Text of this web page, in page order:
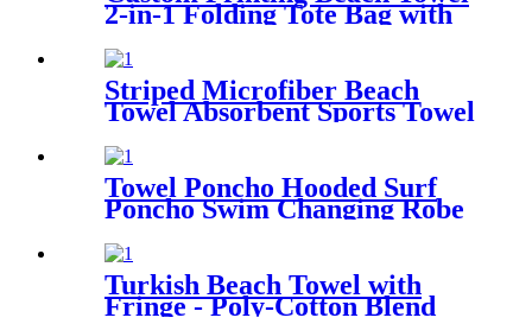
2-in-1 Folding Tote Bag with
Striped Microfiber Beach
Towel Absorbent Sports Towel
Towel Poncho Hooded Surf
Poncho Swim Changing Robe
Kids
Turkish Beach Towel with
Fringe - Poly-Cotton Blend